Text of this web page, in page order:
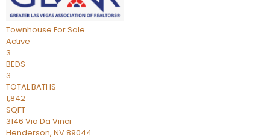
Townhouse For Sale
Active
3
BEDS
3
TOTAL BATHS
1,842
SQFT
3146 Via Da Vinci
Henderson, NV89044